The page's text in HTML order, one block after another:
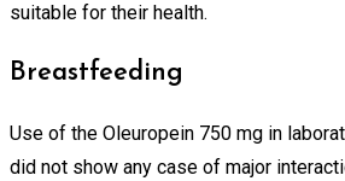
suitable for their health.
Breastfeeding
Use of the Oleuropein 750 mg in
did not show any case of major